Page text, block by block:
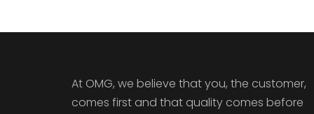
At OMG, we believe that you, the customer,
comes first and that quality comes before